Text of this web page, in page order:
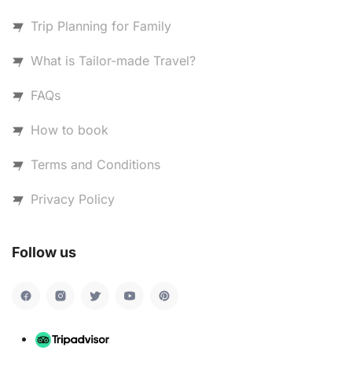
Trip Planning for Family
What is Tailor-made Travel?
FAQs
How to book
Terms and Conditions
Privacy Policy
Follow us